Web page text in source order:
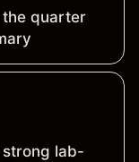
quarter
lab-